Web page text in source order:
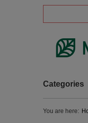
Categories
You are here: